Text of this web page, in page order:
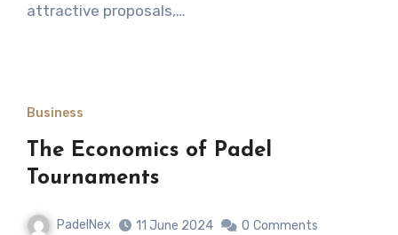
attractive proposals,…
Business
The Economics of Padel
Tournaments
PadelNex 11 June 2024 0 Comments